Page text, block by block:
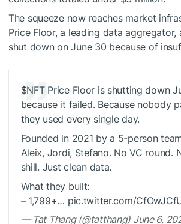
The squeeze now reaches market
Price Floor, a leading data aggregator,
shut down on June 30 because of
$NFTPrice Floor is shutting down
because it failed. Because nobody
they used every single day.
Founded in 2021 by a 5-person
Aleix, Jordi, Stefano. No VC round.
shill. Just clean data.
What they built:
– 1,799+… pic.twitter.com/
— Tat Thang (@tatthang) June 6,